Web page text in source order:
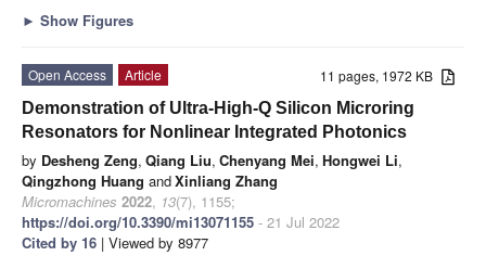
► Show Figures
11 pages, 1972 KB
Open Access
Article
Demonstration of Ultra-High-Q Silicon Microring
Resonators for Nonlinear Integrated Photonics
by Desheng Zeng, Qiang Liu, Chenyang Mei, Hongwei Li,
Qingzhong Huang andXinliang Zhang
Micromachines 2022, 13(7), 1155;
https://doi.org/10.3390/mi13071155 - 21 Jul 2022
Cited by 16 | Viewed by 8977